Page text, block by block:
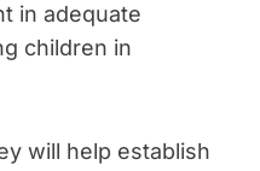
in adequate
children in
will help establish